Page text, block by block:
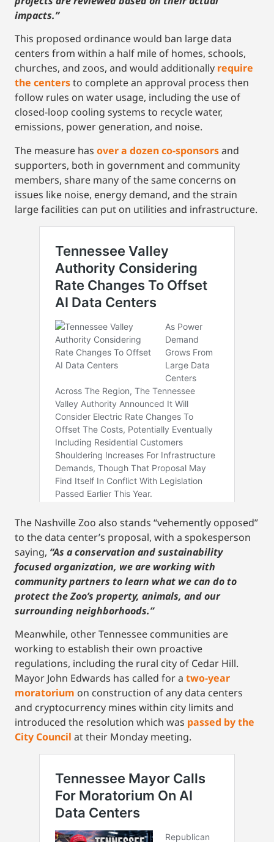
impacts.”
This proposed ordinance would ban large data
centers from within a half mile of homes, schools,
churches, and zoos, and would additionally require
the centersto complete an approval process then
follow rules on water usage, including the use of
closed-loop cooling systems to recycle water,
emissions, power generation, and noise.
The measure has over a dozen co-sponsorsand
supporters, both in government and community
members, share many of the same concerns on
issues like noise, energy demand, and the strain
large facilities can put on utilities and infrastructure.
The Nashville Zoo also stands “vehemently opposed”
to the data center’s proposal, with a spokesperson
saying, “As a conservation and sustainability
focused organization, we are working with
community partners to learn what we can do to
protect the Zoo’s property, animals, and our
surrounding neighborhoods.”
Meanwhile, other Tennessee communities are
working to establish their own proactive
regulations, including the rural city of Cedar Hill.
Mayor John Edwards has called for a two-year
moratorium on construction of any data centers
and cryptocurrency mines within city limits and
introduced the resolution which was passed by the
City Council at their Monday meeting.